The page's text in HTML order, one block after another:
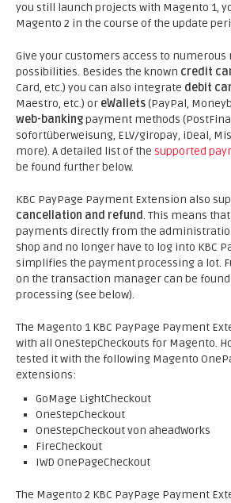
you still launch projects with Magento 1,
Magento 2 in the course of the update
Give your customers access to
possibilities. Besides the known credit
Card, etc.) you can also integrate debit
Maestro, etc.) or eWallets(PayPal,
web-bankingpayment methods
sofortüberweisung, ELV/giropay, iDeal,
more). A detailed list of the supported
be found further below.
KBC PayPage Payment Extension also
cancellation and refund. This means
payments directly from the
shop and no longer have to log into KBC
simplifies the payment processing a lot.
on the transaction manager can be
processing (see below).
The Magento 1 KBC PayPage Payment
with all OneStepCheckouts for Magento.
tested it with the following Magento
extensions:
GoMage LightCheckout
OneStepCheckout
OneStepCheckout von aheadWorks
FireCheckout
IWD OnePageCheckout
The Magento 2 KBC PayPage Payment